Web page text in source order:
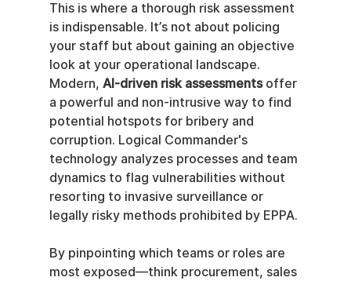
This is where a thorough risk assessment
is indispensable. It’s not about policing
your staff but about gaining an objective
look at your operational landscape.
Modern, AI-driven risk assessments offer
a powerful and non-intrusive way to find
potential hotspots for bribery and
corruption. Logical Commander's
technology analyzes processes and team
dynamics to flag vulnerabilities without
resorting to invasive surveillance or
legally risky methods prohibited by EPPA.
By pinpointing which teams or roles are
most exposed—think procurement, sales